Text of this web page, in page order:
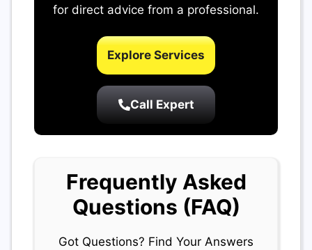
for direct advice from a professional.
Explore Services
Call Expert
Frequently Asked
Questions (FAQ)
Got Questions? Find Your Answers